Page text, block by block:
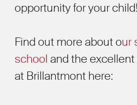
opportunity for your child!
Find out more about our
school and the
at Brillantmont here: